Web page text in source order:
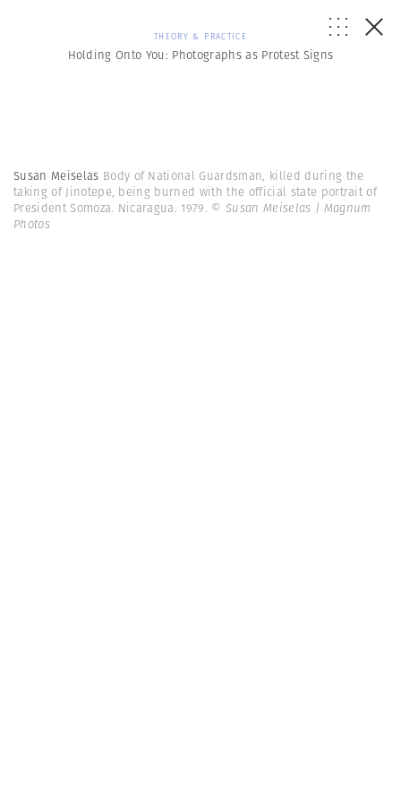
THEORY & PRACTICE
Holding Onto You: Photographs as Protest Signs
Susan Meiselas Body of National Guardsman, killed during the
taking of Jinotepe, being burned with the official state portrait of
President Somoza. Nicaragua. 1979. © Susan Meiselas | Magnum
Photos